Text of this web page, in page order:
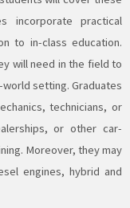
incorporate practical
to in-class education.
will need in the field to
setting. Graduates
technicians, or
or other car-
Moreover, they may
engines, hybrid and